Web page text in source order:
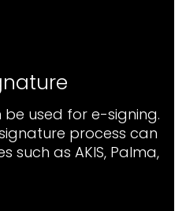
used for e-signing.
process can
as AKIS, Palma,